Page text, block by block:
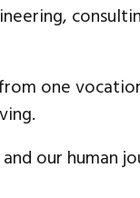
one
our human